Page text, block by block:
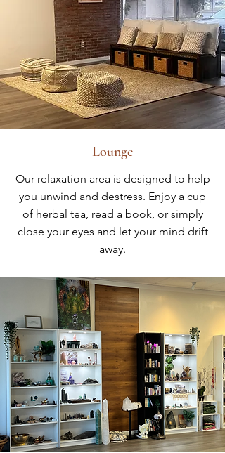
Lounge
Our relaxation area is designed to help
you unwind and destress. Enjoy a cup
of herbal tea, read a book, or simply
close your eyes and let your mind drift
away.